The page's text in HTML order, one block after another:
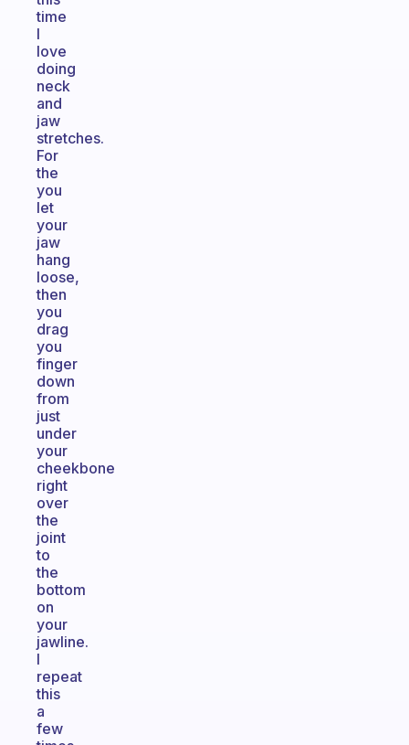
time
I
love
doing
neck
and
jaw
stretches.
For
the
you
let
your
jaw
hang
loose,
then
you
drag
you
finger
down
from
just
under
your
cheekbone
right
over
the
joint
to
the
bottom
on
your
jawline.
I
repeat
this
a
few